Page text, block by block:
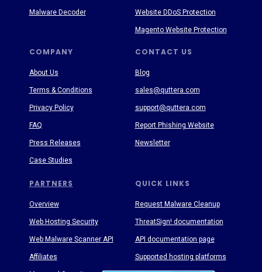
PARTNERS
COMPANY CONTACT US
QUICK LINKS
About Us
Terms & Conditions
Privacy Policy
FAQ
Press Releases
Case Studies
Blog
sales@quttera.com
support@quttera.com
Report Phishing Website
Newsletter
Request Malware Cleanup
ThreatSign! documentation
API documentation page
Supported hosting platforms
Malware Decoder Website DDoS Protection
Magento Website Protection
Overview
Web Hosting Security
Web Malware Scanner API
Affiliates